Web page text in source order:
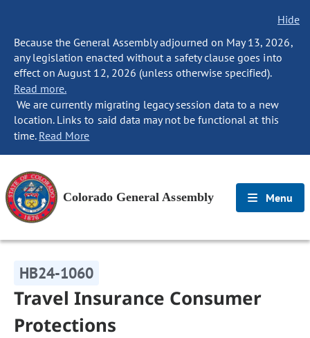
Hide
Because the General Assembly adjourned on May 13, 2026,
any legislation enacted without a safety clause goes into
effect on August 12, 2026 (unless otherwise specified).
Read more.
We are currently migrating legacy session data to a new
location. Links to said data may not be functional at this
time. Read More
Colorado General Assembly Menu
HB24-1060
Travel Insurance Consumer
Protections